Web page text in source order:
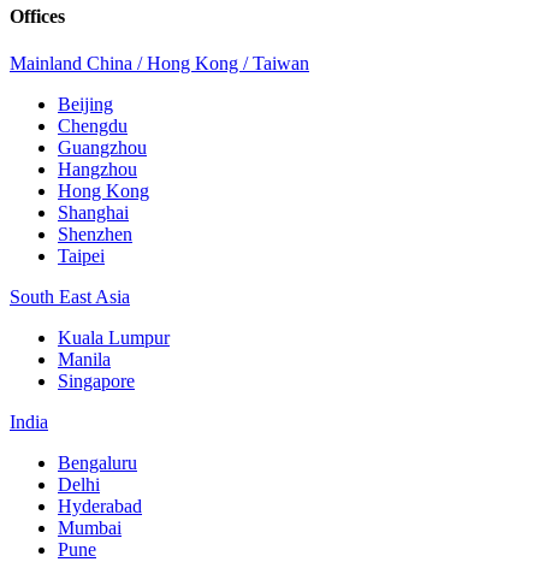
Offices
Mainland China / Hong Kong / Taiwan
Beijing
Chengdu
Guangzhou
Hangzhou
Hong Kong
Shanghai
Shenzhen
Taipei
South East Asia
Kuala Lumpur
Manila
Singapore
India
Bengaluru
Delhi
Hyderabad
Mumbai
Pune